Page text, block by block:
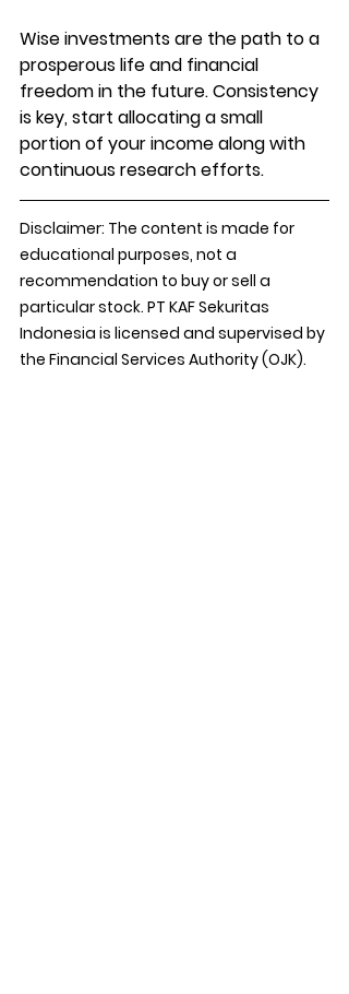
Wise investments are the path to a
prosperous life and financial
freedom in the future. Consistency
is key, start allocating a small
portion of your income along with
continuous research efforts.
Disclaimer: The content is made for
educational purposes, not a
recommendation to buy or sell a
particular stock. PT KAF Sekuritas
Indonesia is licensed and supervised by
the Financial Services Authority (OJK).